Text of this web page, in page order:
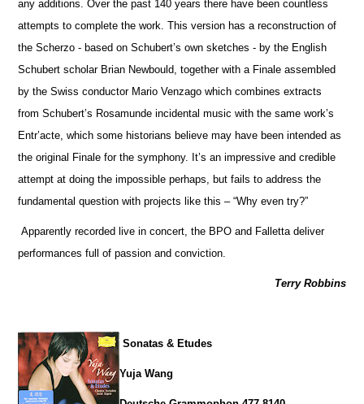
any additions. Over the past 140 years there have been countless
attempts to complete the work. This version has a reconstruction of
the Scherzo - based on Schubert’s own sketches - by the English
Schubert scholar Brian Newbould, together with a Finale assembled
by the Swiss conductor Mario Venzago which combines extracts
from Schubert’s Rosamunde incidental music with the same work’s
Entr’acte, which some historians believe may have been intended as
the original Finale for the symphony. It’s an impressive and credible
attempt at doing the impossible perhaps, but fails to address the
fundamental question with projects like this – “Why even try?”
Apparently recorded live in concert, the BPO and Falletta deliver
performances full of passion and conviction.
Terry Robbins
Sonatas & Etudes
Yuja Wang